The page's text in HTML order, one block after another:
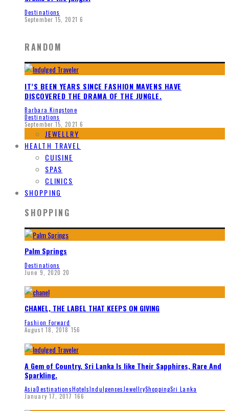
Destinations
September 15, 2021 6
RANDOM
IT’S BEEN YEARS SINCE FASHION MAVENS HAVE
DISCOVERED THE DRAMA OF THE JUNGLE.
Barbara Kingstone
Destinations
September 15, 2021 6
JEWELLRY
HEALTH TRAVEL
CUISINE
SPAS
CLINICS
SHOPPING
SHOPPING
Palm Springs
Destinations
June 9, 2020 20
CHANEL, THE LABEL THAT KEEPS ON GIVING
Fashion Forward
August 18, 2018 156
A Gem of Country. Sri Lanka Is like Their Sapphires, Rare And
Sparkling.
AsiaDestinationsHotelsIndulgencesJewellryShoppingSri Lanka
January 17, 2017 166